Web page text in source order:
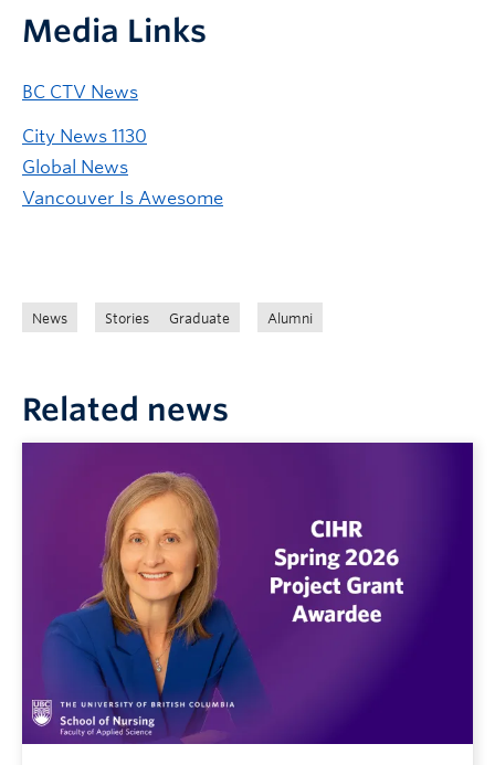
Media Links
BC CTV News
City News 1130
Global News
Vancouver Is Awesome
News Stories Graduate Alumni
Related news